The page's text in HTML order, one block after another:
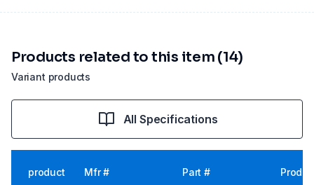
Variant products
Products related to this item (14)
All Specifications
product Mfr # Part #